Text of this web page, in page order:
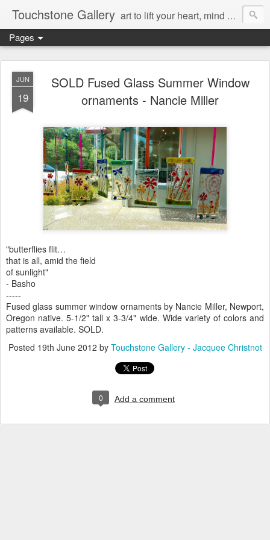
Touchstone Gallery art to lift your heart, mind & spirit
Pages
JUN
19
SOLD Fused Glass Summer Window
ornaments - Nancie Miller
"butterflies flit…
that is all, amid the field
of sunlight"
- Basho
-----
Fused glass summer window ornaments by Nancie Miller, Newport,
Oregon native. 5-1/2" tall x 3-3/4" wide. Wide variety of colors and
patterns available. SOLD.
Posted 19th June 2012 by Touchstone Gallery - Jacquee Christnot
0 Add a comment